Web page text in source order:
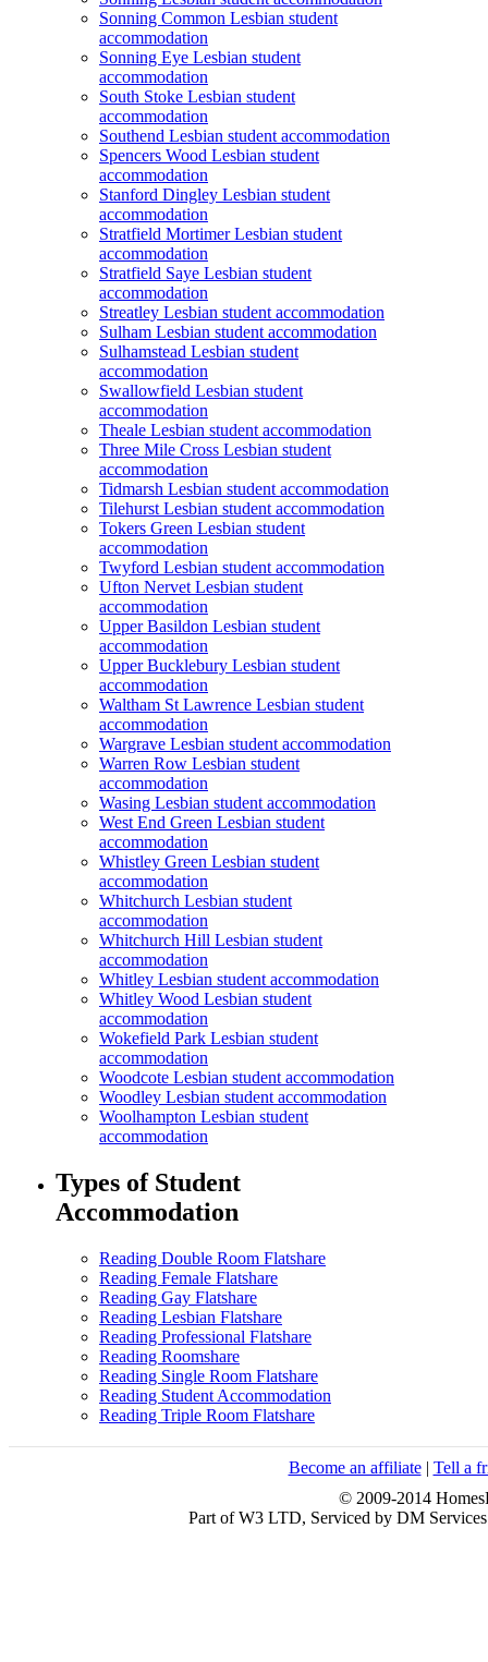
Sonning Common Lesbian student
accommodation
Sonning Eye Lesbian student
accommodation
South Stoke Lesbian student
accommodation
Southend Lesbian student accommodation
Spencers Wood Lesbian student
accommodation
Stanford Dingley Lesbian student
accommodation
Stratfield Mortimer Lesbian student
accommodation
Stratfield Saye Lesbian student
accommodation
Streatley Lesbian student accommodation
Sulham Lesbian student accommodation
Sulhamstead Lesbian student
accommodation
Swallowfield Lesbian student
accommodation
Theale Lesbian student accommodation
Three Mile Cross Lesbian student
accommodation
Tidmarsh Lesbian student accommodation
Tilehurst Lesbian student accommodation
Tokers Green Lesbian student
accommodation
Twyford Lesbian student accommodation
Ufton Nervet Lesbian student
accommodation
Upper Basildon Lesbian student
accommodation
Upper Bucklebury Lesbian student
accommodation
Waltham St Lawrence Lesbian student
accommodation
Wargrave Lesbian student accommodation
Warren Row Lesbian student
accommodation
Wasing Lesbian student accommodation
West End Green Lesbian student
accommodation
Whistley Green Lesbian student
accommodation
Whitchurch Lesbian student
accommodation
Whitchurch Hill Lesbian student
accommodation
Whitley Lesbian student accommodation
Whitley Wood Lesbian student
accommodation
Wokefield Park Lesbian student
accommodation
Woodcote Lesbian student accommodation
Woodley Lesbian student accommodation
Woolhampton Lesbian student
accommodation
Types of Student
Accommodation
Reading Double Room Flatshare
Reading Female Flatshare
Reading Gay Flatshare
Reading Lesbian Flatshare
Reading Professional Flatshare
Reading Roomshare
Reading Single Room Flatshare
Reading Student Accommodation
Reading Triple Room Flatshare
Become an affiliate| Tell a
© 2009-2014
Part of W3 LTD, Serviced by DM